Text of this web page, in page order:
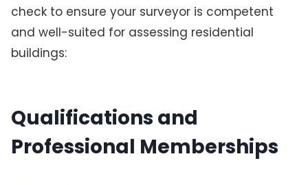
check to ensure your surveyor is competent
and well-suited for assessing residential
buildings:
Qualifications and
Professional Memberships